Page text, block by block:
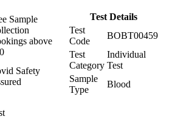
Sample
above
Safety
Test Details
Test
Code
BOBT00459
Test
Category
Individual
Test
Sample
Type
Blood